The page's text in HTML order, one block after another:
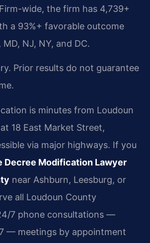
wide, the firm has 4,739+
a 93%+ favorable outcome
NJ, NY, and DC.
Prior results do not guarantee
is minutes from Loudoun
18 East Market Street,
via major highways. If you
Decree Modification Lawyer
near Ashburn, Leesburg, or
all Loudoun County
7 phone consultations —
— meetings by appointment